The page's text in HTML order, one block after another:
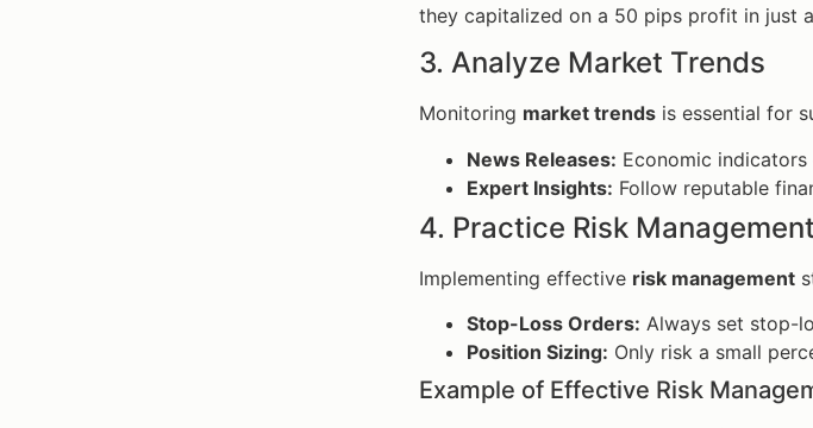
they capitalized on a 50 pips profit in just
3. Analyze Market Trends
Monitoring market trends is essential for
News Releases: Economic
Expert Insights: Follow reputable
4. Practice Risk Management
Implementing effective risk management
Stop-Loss Orders: Always set stop-
Position Sizing: Only risk a small
Example of Effective Risk